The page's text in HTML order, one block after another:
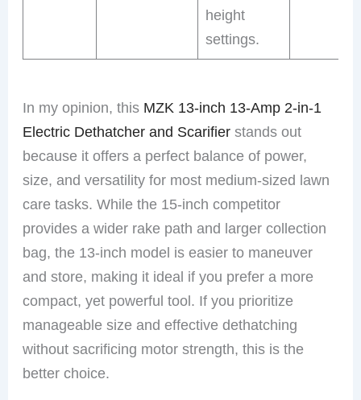
height
settings.
In my opinion, this MZK 13-inch 13-Amp 2-in-1
Electric Dethatcher and Scarifier stands out
because it offers a perfect balance of power,
size, and versatility for most medium-sized lawn
care tasks. While the 15-inch competitor
provides a wider rake path and larger collection
bag, the 13-inch model is easier to maneuver
and store, making it ideal if you prefer a more
compact, yet powerful tool. If you prioritize
manageable size and effective dethatching
without sacrificing motor strength, this is the
better choice.